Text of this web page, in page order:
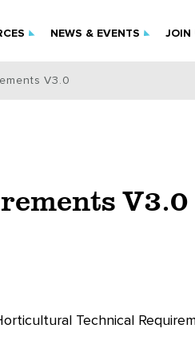
NEWS & EVENTS JOIN
V3.0
V3.0
Technical